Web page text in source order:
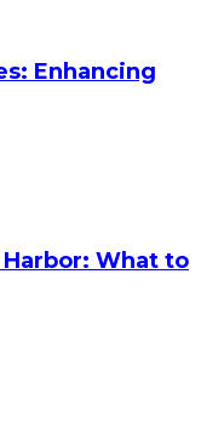
Enhancing
What to